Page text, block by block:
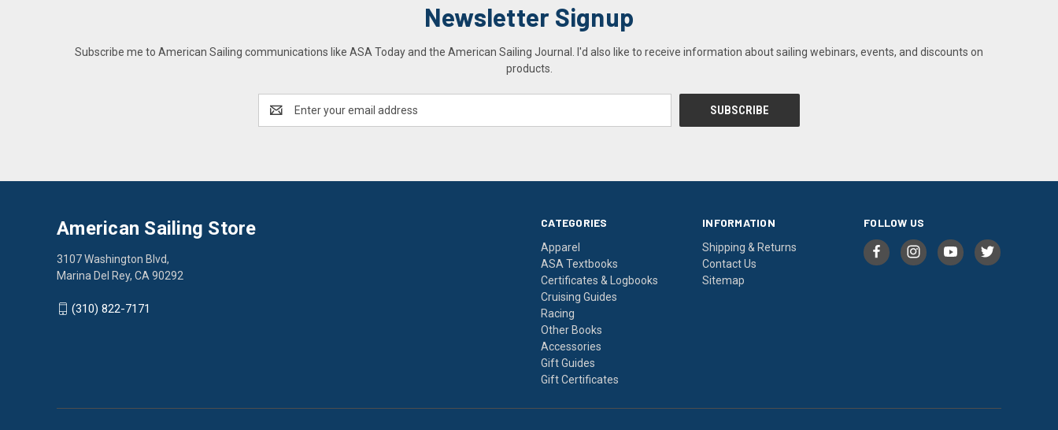
Newsletter Signup
Subscribe me to American Sailing communications like ASA Today and the American Sailing Journal. I'd also like to receive information about sailing webinars, events, and discounts on
products.
Address
CATEGORIES
Apparel
ASA Textbooks
Certificates & Logbooks
Cruising Guides
Racing
Other Books
Accessories
Gift Guides
Gift Certificates
INFORMATION
Shipping & Returns
Contact Us
Sitemap
FOLLOW US
American Sailing Store
3107 Washington Blvd,
Marina Del Rey, CA 90292
(310) 822-7171